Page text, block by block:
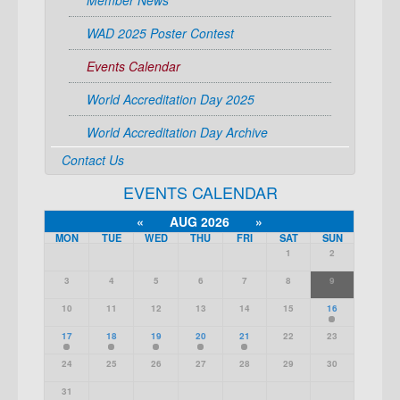
WAD 2025 Poster Contest
Events Calendar
World Accreditation Day 2025
World Accreditation Day Archive
Contact Us
EVENTS CALENDAR
« AUG 2026 »
MON TUE WED THU FRI SAT SUN
1 2
3 4 5 6 7 8 9
10 11 12 13 14 15 16
17 18 19 20 21 22 23
24 25 26 27 28 29 30
31